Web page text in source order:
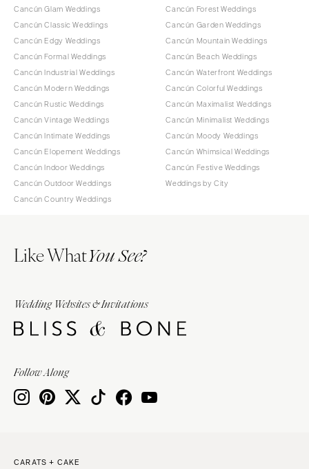
Cancún Glam Weddings
Cancún Classic Weddings
Cancún Edgy Weddings
Cancún Formal Weddings
Cancún Industrial Weddings
Cancún Modern Weddings
Cancún Rustic Weddings
Cancún Vintage Weddings
Cancún Intimate Weddings
Cancún Elopement Weddings
Cancún Indoor Weddings
Cancún Outdoor Weddings
Cancún Country Weddings
Cancún Forest Weddings
Cancún Garden Weddings
Cancún Mountain Weddings
Cancún Beach Weddings
Cancún Waterfront Weddings
Cancún Colorful Weddings
Cancún Maximalist Weddings
Cancún Minimalist Weddings
Cancún Moody Weddings
Cancún Whimsical Weddings
Cancún Festive Weddings
Weddings by City
Like WhatYou See?
Wedding Websites & Invitations
Follow Along
CARATS + CAKE